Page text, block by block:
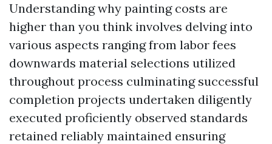
Understanding why painting costs are
higher than you think involves delving into
various aspects ranging from labor fees
downwards material selections utilized
throughout process culminating successful
completion projects undertaken diligently
executed proficiently observed standards
retained reliably maintained ensuring